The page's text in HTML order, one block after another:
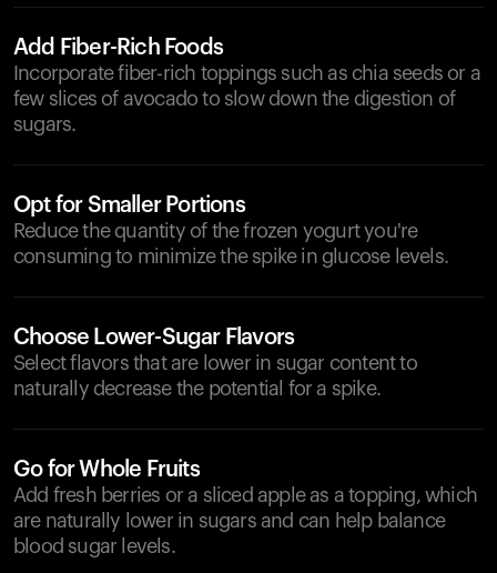
Add Fiber-Rich Foods
Incorporate fiber-rich toppings such as chia seeds or a
few slices of avocado to slow down the digestion of
sugars.
Opt for Smaller Portions
Reduce the quantity of the frozen yogurt you're
consuming to minimize the spike in glucose levels.
Choose Lower-Sugar Flavors
Select flavors that are lower in sugar content to
naturally decrease the potential for a spike.
Go for Whole Fruits
Add fresh berries or a sliced apple as a topping, which
are naturally lower in sugars and can help balance
blood sugar levels.